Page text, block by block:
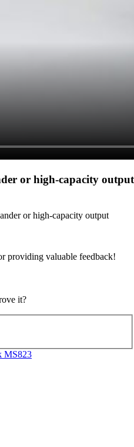
or high‑capacity output
or high‑capacity output
providing valuable feedback!
it?
MS823